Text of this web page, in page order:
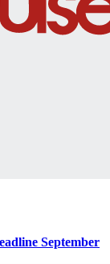
September